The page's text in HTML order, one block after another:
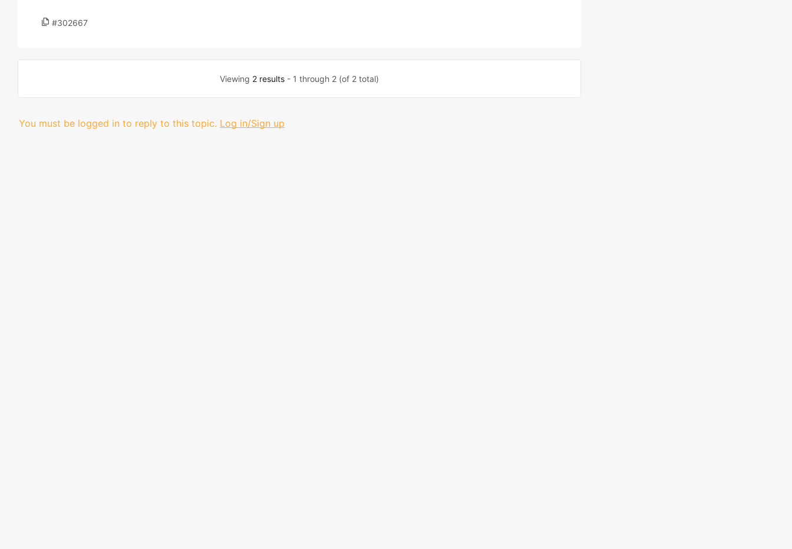
#302667
Viewing 2 results- 1 through 2 (of 2 total)
You must be logged in to reply to this topic. Log in/Sign up